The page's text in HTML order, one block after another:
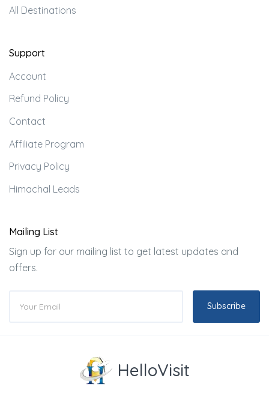
All Destinations
Support
Account
Refund Policy
Contact
Affiliate Program
Privacy Policy
Himachal Leads
Mailing List
Sign up for our mailing list to get latest updates and
offers.
Subscribe
HelloVisit